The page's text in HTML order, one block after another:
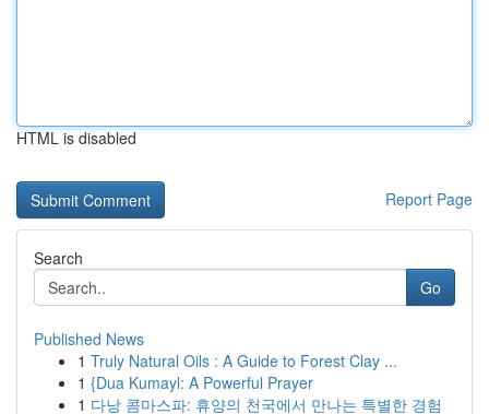
HTML is disabled
Report Page
Search
Go
Published News
1 Truly Natural Oils : A Guide to Forest Clay ...
1 {Dua Kumayl: A Powerful Prayer
1 다낭 콤마스파: 휴양의 천국에서 만나는 특별한 경험